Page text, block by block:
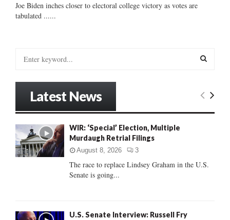
Joe Biden inches closer to electoral college victory as votes are
tabulated ......
o
r
:
E
C
Latest News
WIR: ‘Special’ Election, Multiple
Murdaugh Retrial Filings
August 8, 2026 3
The race to replace Lindsey Graham in the U.S.
Senate is going...
U.S. Senate Interview: Russell Fry